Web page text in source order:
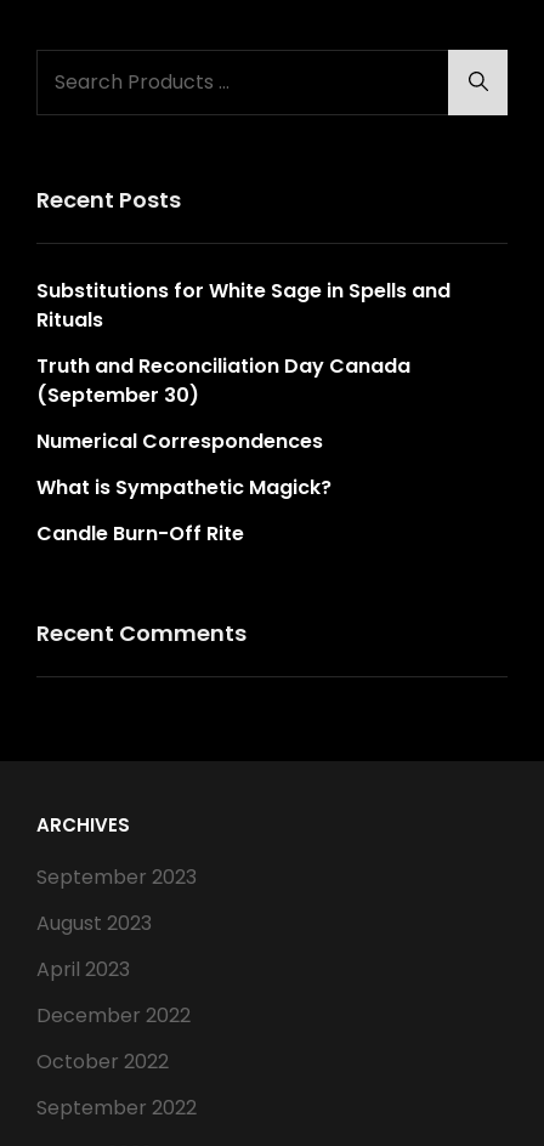
for:
Recent Posts
Substitutions for White Sage in Spells and
Rituals
Truth and Reconciliation Day Canada
(September 30)
Numerical Correspondences
What is Sympathetic Magick?
Candle Burn-Off Rite
Recent Comments
ARCHIVES
September 2023
August 2023
April 2023
December 2022
October 2022
September 2022